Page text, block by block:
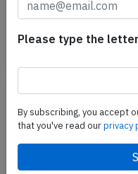
N622FR performing
Please type the
By subscribing, you accept
that you've read ourprivacy